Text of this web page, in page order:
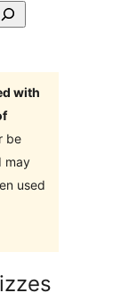
with
be
may
used